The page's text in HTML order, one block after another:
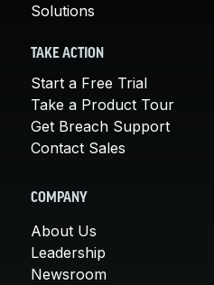
Solutions
TAKE ACTION
Start a Free Trial
Take a Product Tour
Get Breach Support
Contact Sales
COMPANY
About Us
Leadership
Newsroom